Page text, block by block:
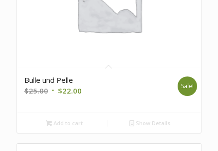
Bulle und Pelle
$25.00 Original
$25.00.
$22.00Current
$22.00.
Sale!
Add to cart Show Details